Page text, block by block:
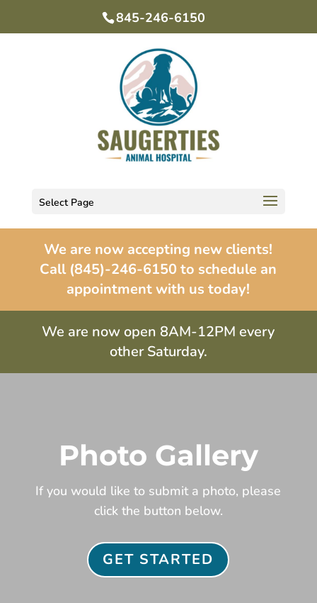
845-246-6150
Select Page
We are now accepting new clients!
Call (845)-246-6150 to schedule an
appointment with us today!
We are now open 8AM-12PM every
other Saturday.
Photo Gallery
If you would like to submit a photo, please
click the button below.
GET STARTED